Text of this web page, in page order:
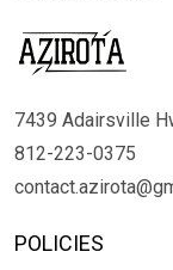
7439 Adairsville
812-223-0375
POLICIES